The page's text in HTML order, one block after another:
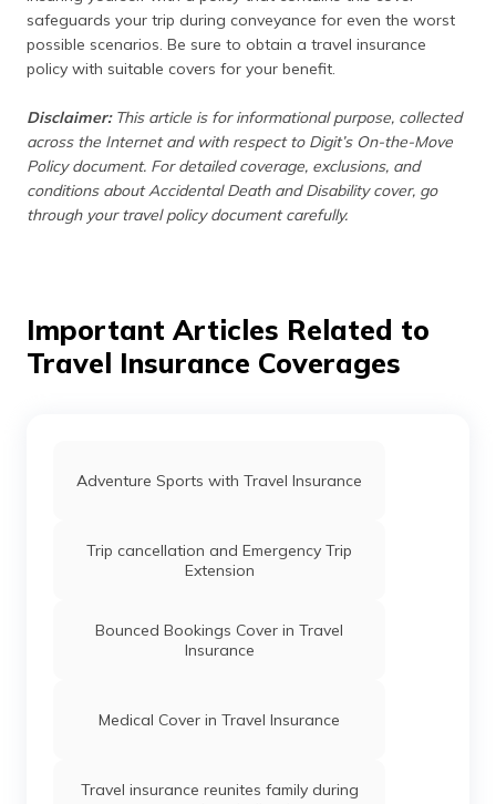
safeguards your trip during conveyance for even the worst
possible scenarios. Be sure to obtain a travel insurance
policy with suitable covers for your benefit.
Disclaimer: This article is for informational purpose, collected
across the Internet and with respect to Digit’s On-the-Move
Policy document. For detailed coverage, exclusions, and
conditions about Accidental Death and Disability cover, go
through your travel policy document carefully.
Important Articles Related to
Travel Insurance Coverages
Adventure Sports with Travel Insurance
Trip cancellation and Emergency Trip
Extension
Bounced Bookings Cover in Travel
Insurance
Medical Cover in Travel Insurance
Travel insurance reunites family during